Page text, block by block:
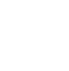
for Planos e